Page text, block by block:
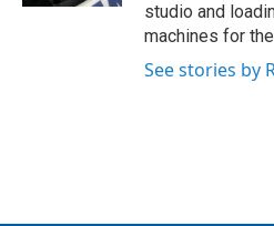
studio and
machines for
See stories by